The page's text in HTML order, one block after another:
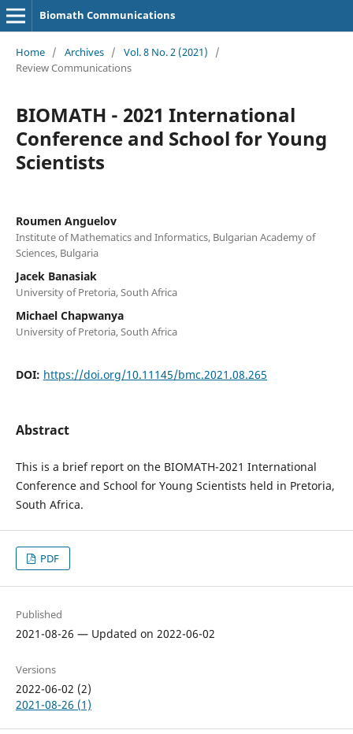
Biomath Communications
Home / Archives / Vol. 8 No. 2 (2021)
/
Review Communications
BIOMATH - 2021 International
Conference and School for Young
Scientists
Roumen Anguelov
Institute of Mathematics and Informatics, Bulgarian Academy of
Sciences, Bulgaria
Jacek Banasiak
University of Pretoria, South Africa
Michael Chapwanya
University of Pretoria, South Africa
DOI: https://doi.org/10.11145/bmc.2021.08.265
Abstract
This is a brief report on the BIOMATH-2021 International
Conference and School for Young Scientists held in Pretoria,
South Africa.
PDF
Published
2021-08-26 — Updated on 2022-06-02
Versions
2022-06-02 (2)
2021-08-26 (1)